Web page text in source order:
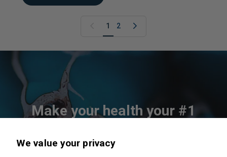
We value your privacy
1 2
Make your health your #1
Exclusive product updates & offers straight to your inbox